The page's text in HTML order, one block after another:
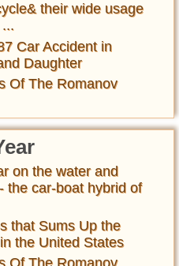
their wide usage
Car Accident in
Daughter
Of The Romanov
on the water and
the car-boat hybrid of
that Sums Up the
the United States